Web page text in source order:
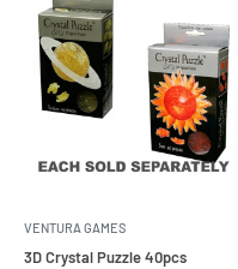
VENTURA GAMES
3D Crystal Puzzle 40pcs